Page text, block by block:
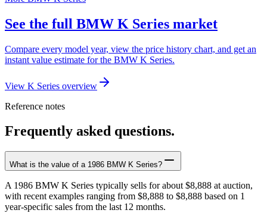
See the full BMW K Series market
Compare every model year, view the price history chart, and get an
instant value estimate for the BMW K Series.
View K Series overview
Reference notes
Frequently asked questions.
What is the value of a 1986 BMW K Series?
A 1986 BMW K Series typically sells for about $8,888 at auction,
with recent examples ranging from $8,888 to $8,888 based on 1
year-specific sales from the last 12 months.